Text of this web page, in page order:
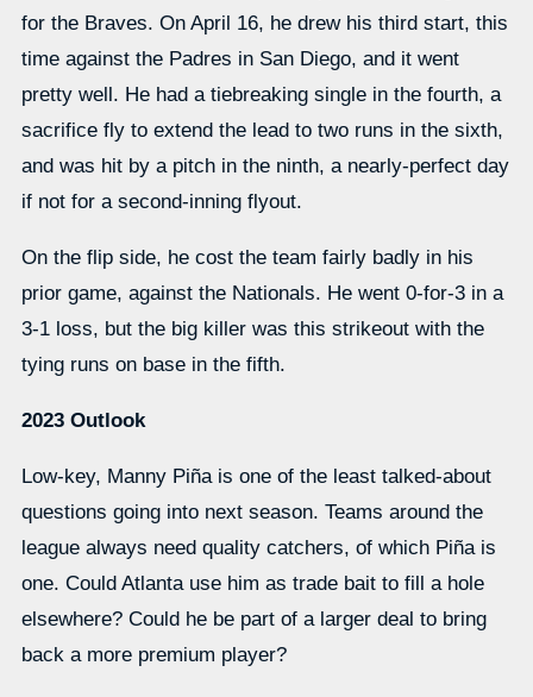
for the Braves. On April 16, he drew his third start, this
time against the Padres in San Diego, and it went
pretty well. He had a tiebreaking single in the fourth, a
sacrifice fly to extend the lead to two runs in the sixth,
and was hit by a pitch in the ninth, a nearly-perfect day
if not for a second-inning flyout.
On the flip side, he cost the team fairly badly in his
prior game, against the Nationals. He went 0-for-3 in a
3-1 loss, but the big killer was this strikeout with the
tying runs on base in the fifth.
2023 Outlook
Low-key, Manny Piña is one of the least talked-about
questions going into next season. Teams around the
league always need quality catchers, of which Piña is
one. Could Atlanta use him as trade bait to fill a hole
elsewhere? Could he be part of a larger deal to bring
back a more premium player?